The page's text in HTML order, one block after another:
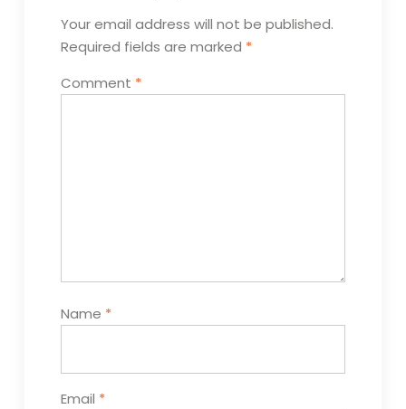
Your email address will not be published.
Required fields are marked *
Comment *
Name *
Email *